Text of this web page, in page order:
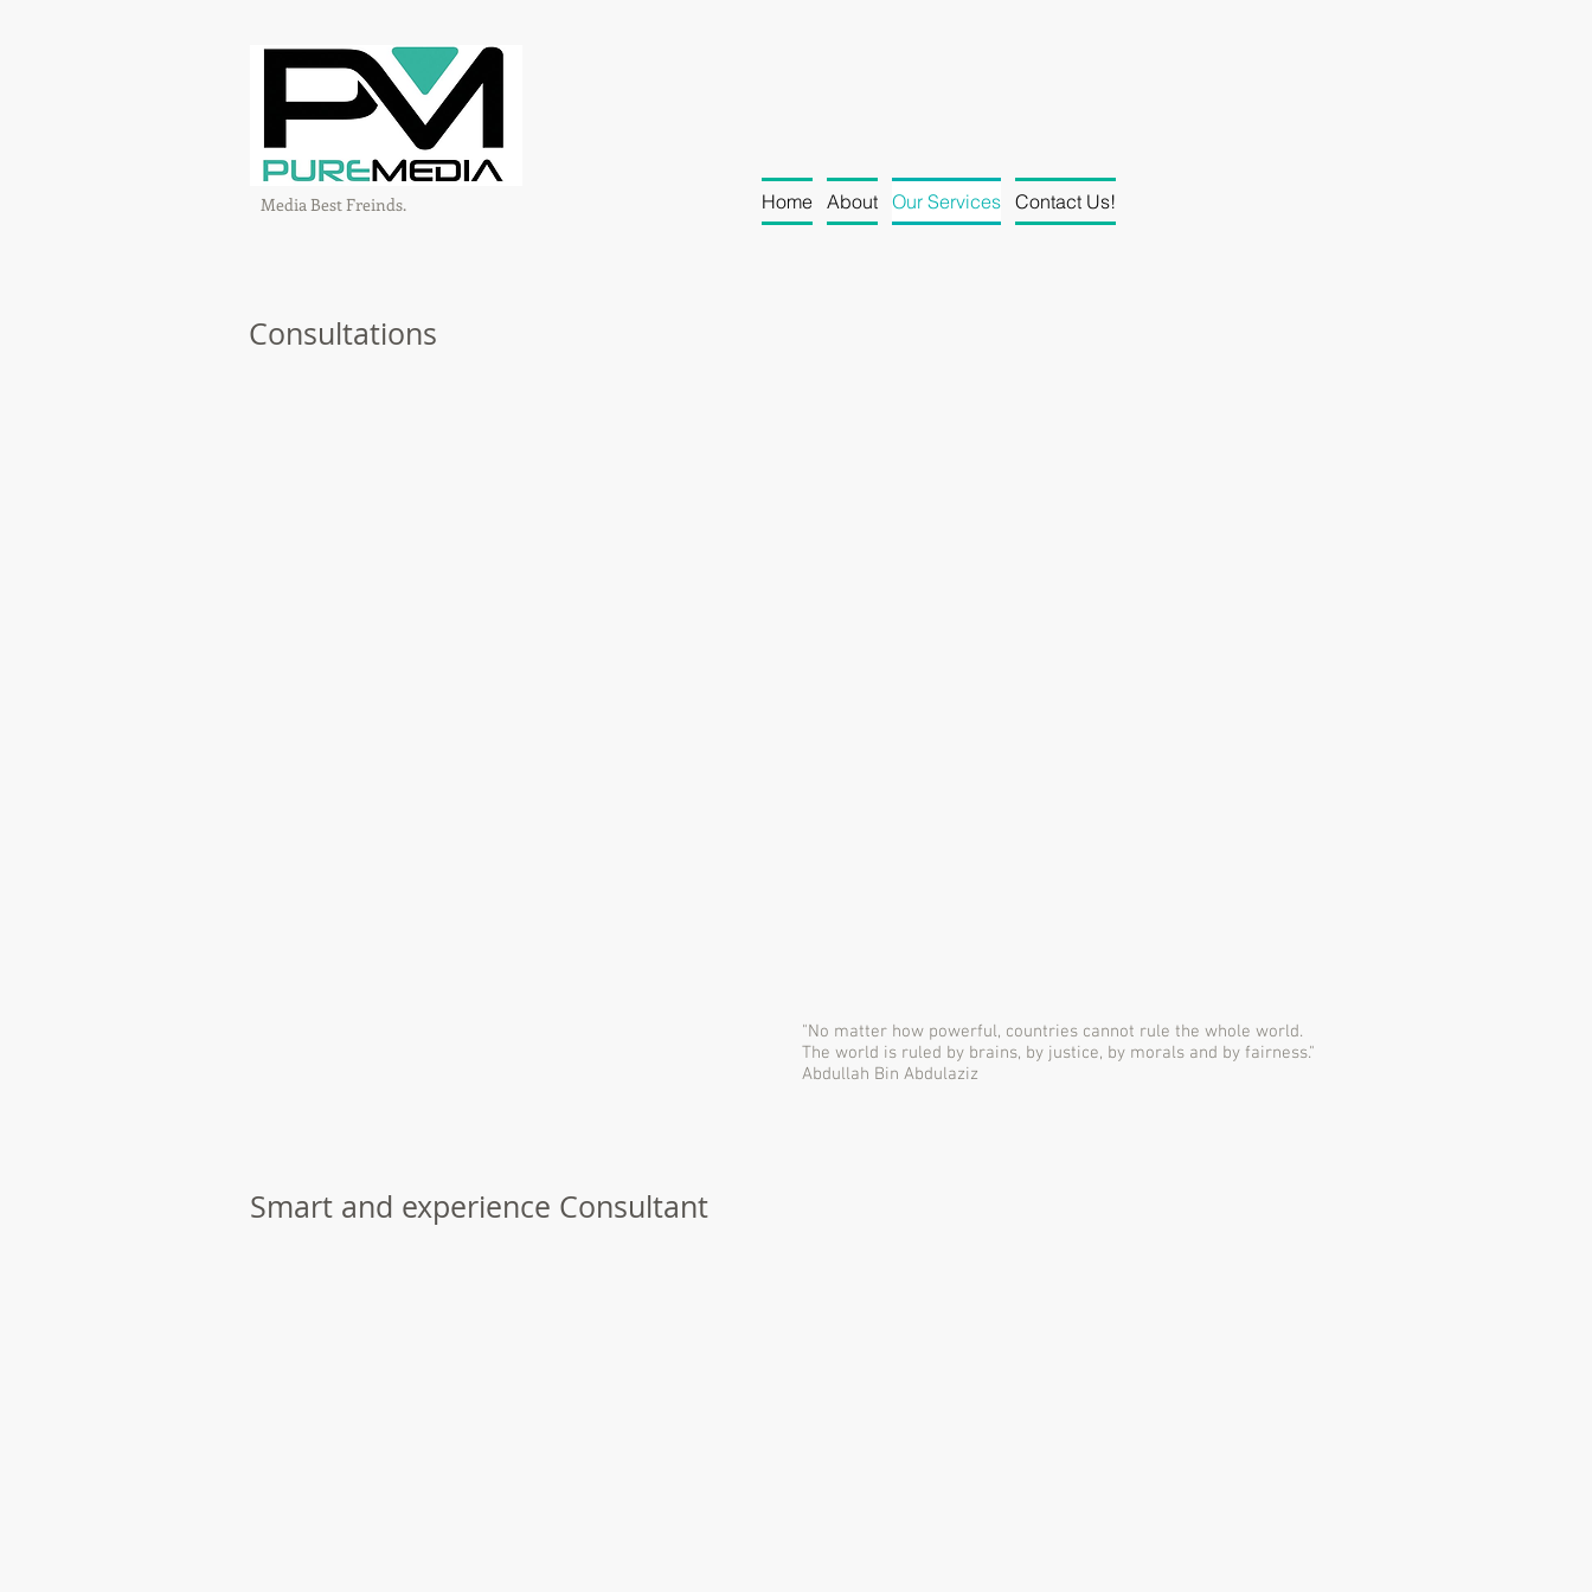
Media Best Freinds. Home About Our Services Contact Us!
Consultations
"No matter how powerful, countries cannot rule the whole world.
The world is ruled by brains, by justice, by morals and by fairness."
Abdullah Bin Abdulaziz
Smart and experience Consultant